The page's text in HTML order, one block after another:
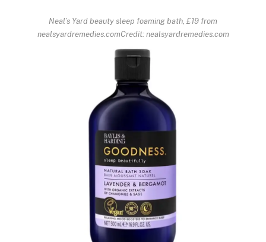
Neal’s Yard beauty sleep foaming bath, £19 from
nealsyardremedies.comCredit: nealsyardremedies.com